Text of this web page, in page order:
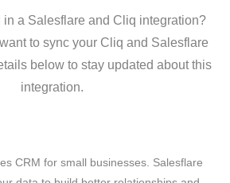
in a Salesflare and Cliq integration?
to sync your Cliq and Salesflare
below to stay updated about this
integration.
CRM for small businesses. Salesflare